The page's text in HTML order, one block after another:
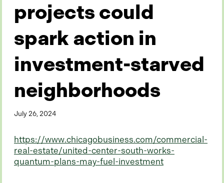
projects could
spark action in
investment-starved
neighborhoods
July 26, 2024
https://www.chicagobusiness.com/commercial-
real-estate/united-center-south-works-
quantum-plans-may-fuel-investment